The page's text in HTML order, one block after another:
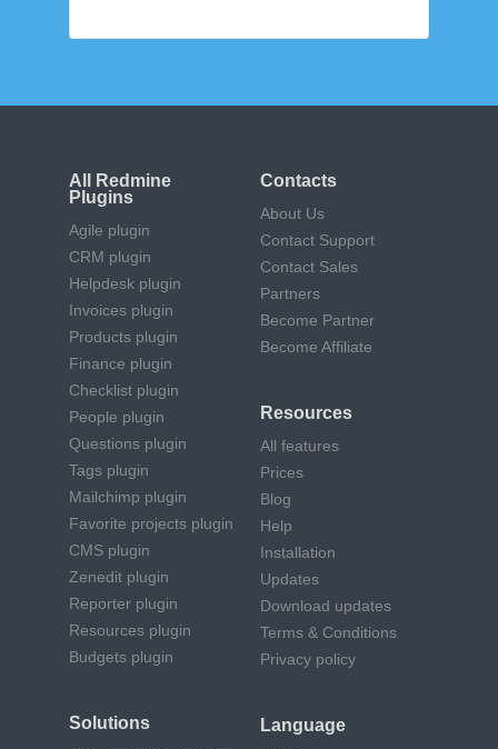
All Redmine
Plugins
Agile plugin
CRM plugin
Helpdesk plugin
Invoices plugin
Products plugin
Finance plugin
Checklist plugin
People plugin
Questions plugin
Tags plugin
Mailchimp plugin
Favorite projects plugin
CMS plugin
Zenedit plugin
Reporter plugin
Resources plugin
Budgets plugin
Solutions
Contacts
About Us
Contact Support
Contact Sales
Partners
Become Partner
Become Affiliate
Resources
All features
Prices
Blog
Help
Installation
Updates
Download updates
Terms & Conditions
Privacy policy
Language